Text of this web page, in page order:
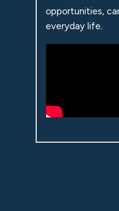
opportunities,
everyday life.